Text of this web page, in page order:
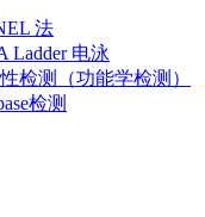
法
Ladder 电泳
性检测（功能学检测）
检测